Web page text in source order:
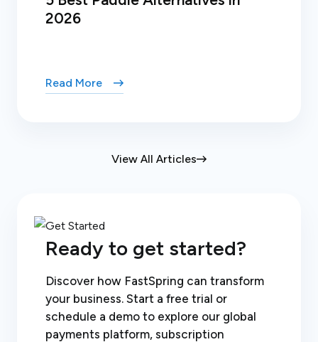
View All Articles
2026
Read More
Ready to get started?
Discover how FastSpring can transform
your business. Start a free trial or
schedule a demo to explore our global
payments platform, subscription